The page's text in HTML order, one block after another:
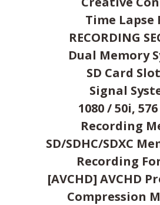
Time Lapse
RECORDING
Dual Memory
SD Card
Signal
1080 / 50i,
Recording
SD/SDHC/SDXC
Recording
[AVCHD] AVCHD
Compression